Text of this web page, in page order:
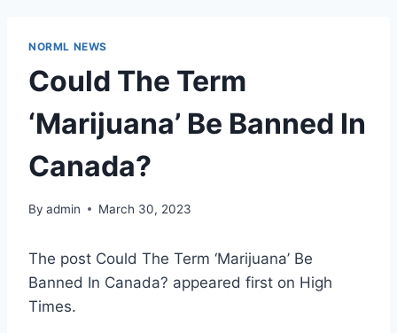
NORML NEWS
Could The Term
‘Marijuana’ Be Banned In
Canada?
By admin March 30, 2023
The post Could The Term ‘Marijuana’ Be
Banned In Canada? appeared first on High
Times.